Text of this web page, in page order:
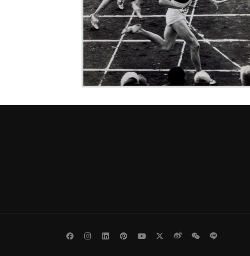
FacebookInstagramLinkedInPinterest
Youtube
TwitterWeiboWeChat